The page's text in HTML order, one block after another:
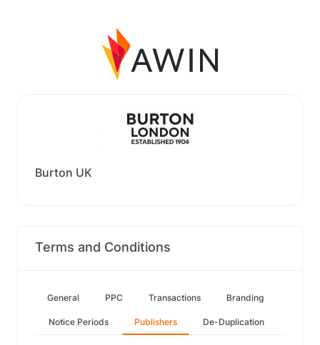
Burton UK
Terms and Conditions
General PPC Transactions Branding
Notice Periods Publishers De-Duplication